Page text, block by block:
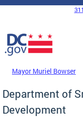
Skip to main content
DC Agency Top Menu
Mayor Muriel Bowser
Department of
Development